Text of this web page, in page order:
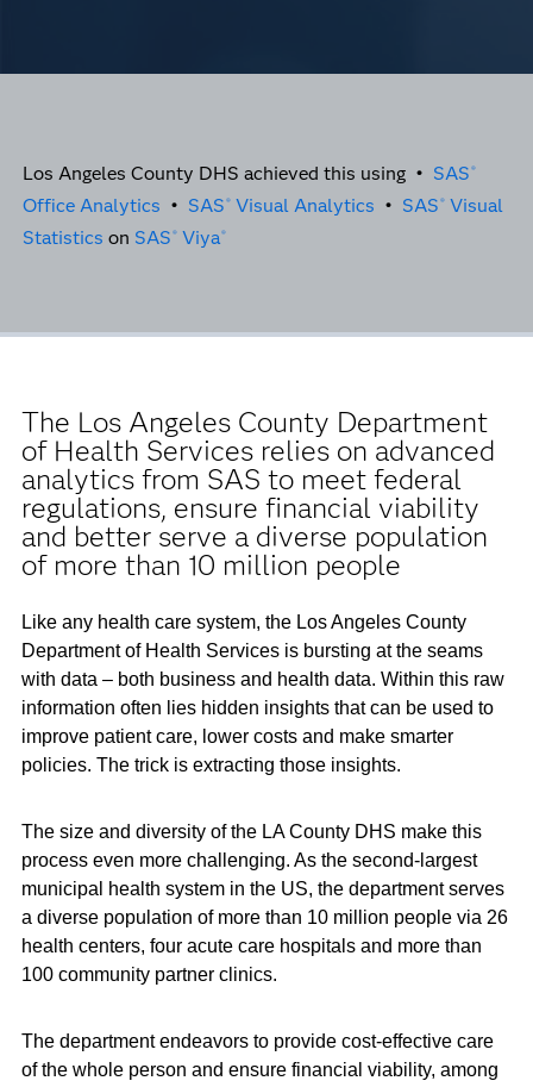
Los Angeles County DHS achieved this using • SAS ®
Office Analytics • SAS ® Visual Analytics • SAS ® Visual
Statistics on SAS ® Viya®
The Los Angeles County Department
of Health Services relies on advanced
analytics from SAS to meet federal
regulations, ensure financial viability
and better serve a diverse population
of more than 10 million people
Like any health care system, the Los Angeles County
Department of Health Services is bursting at the seams
with data ­– both business and health data. Within this raw
information often lies hidden insights that can be used to
improve patient care, lower costs and make smarter
policies. The trick is extracting those insights.
The size and diversity of the LA County DHS make this
process even more challenging. As the second-largest
municipal health system in the US, the department serves
a diverse population of more than 10 million people via 26
health centers, four acute care hospitals and more than
100 community partner clinics.
The department endeavors to provide cost-effective care
of the whole person and ensure financial viability, among